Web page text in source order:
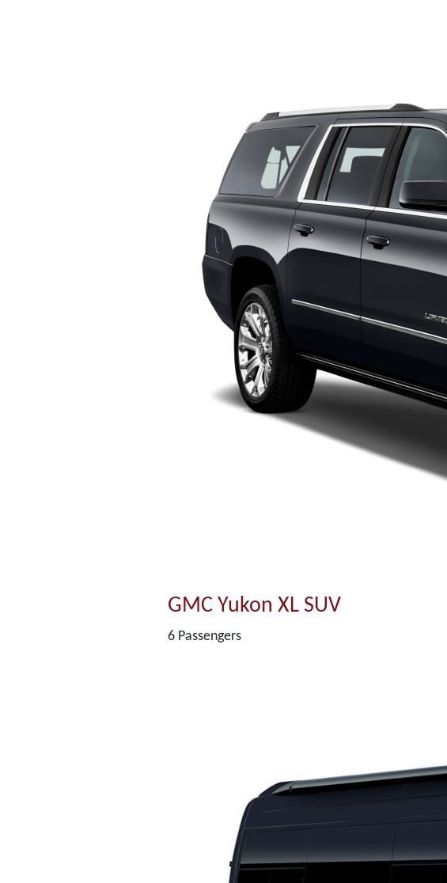
GMC Yukon XL SUV
6 Passengers